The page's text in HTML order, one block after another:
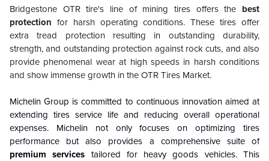
Bridgestone OTR tire's line of mining tires offers the best
protection for harsh operating conditions. These tires offer
extra tread protection resulting in outstanding durability,
strength, and outstanding protection against rock cuts, and also
provide phenomenal wear at high speeds in harsh conditions
and show immense growth in the OTR Tires Market.
Michelin Group is committed to continuous innovation aimed at
extending tires service life and reducing overall operational
expenses. Michelin not only focuses on optimizing tires
performance but also provides a comprehensive suite of
premium services tailored for heavy goods vehicles. This